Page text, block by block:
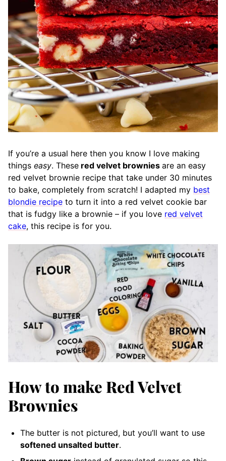
If you’re a usual here then you know I love making
things easy. These red velvet brownies are an easy
red velvet brownie recipe that take under 30 minutes
to bake, completely from scratch! I adapted my best
blondie recipe to turn it into a red velvet cookie bar
that is fudgy like a brownie – if you love red velvet
cake, this recipe is for you.
How to make Red Velvet
Brownies
The butter is not pictured, but you’ll want to use
softened unsalted butter.